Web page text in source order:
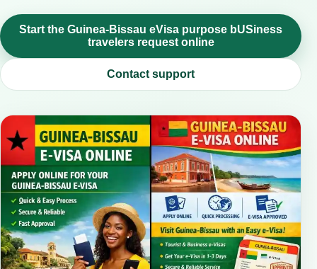
Start the Guinea-Bissau eVisa purpose bUSiness
travelers request online
Contact support